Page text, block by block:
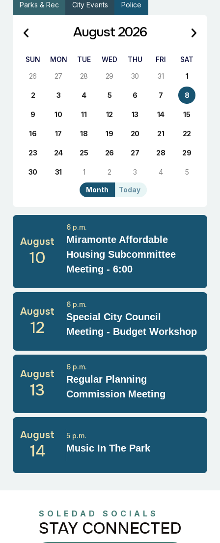
Parks & Rec City Events Police
Today
Month
August 2026
SUN MON TUE WED THU FRI
SAT
26
27 28 29 30 31 1
2 3 4 5 6 7 8
9 10 11 12 13 14 15
16 17 18 19 20 21 22
23 24 25 26 27 28 29
30 31 1 2 3 4 5
August
10
Miramonte Affordable
Housing Subcommittee
Meeting - 6:00
6 p.m.
August
12
Special City Council
Meeting - Budget Workshop
6 p.m.
August
13
Regular Planning
Commission Meeting
6 p.m.
August
14 Music In The Park
5 p.m.
SOLEDAD SOCIALS
STAY CONNECTED